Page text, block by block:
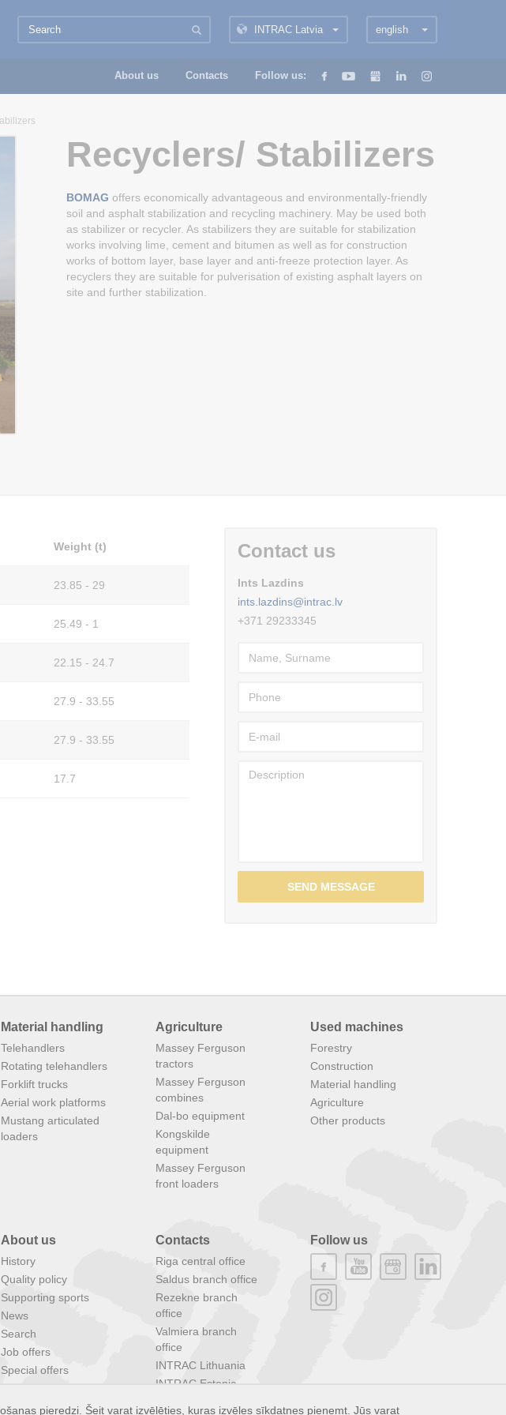
english
INTRAC Latvia
About us Contacts Follow us:
Recyclers/ Stabilizers
BOMAG offers economically advantageous and environmentally-friendly
soil and asphalt stabilization and recycling machinery. May be used both
as stabilizer or recycler. As stabilizers they are suitable for stabilization
works involving lime, cement and bitumen as well as for construction
works of bottom layer, base layer and anti-freeze protection layer. As
recyclers they are suitable for pulverisation of existing asphalt layers on
site and further stabilization.
Weight (t)
23.85 - 29
25.49 - 1
22.15 - 24.7
27.9 - 33.55
27.9 - 33.55
17.7
Contact us
Ints Lazdins
ints.lazdins@intrac.lv
+371 29233345
SEND MESSAGE
Material handling
Telehandlers
Rotating telehandlers
Forklift trucks
Aerial work platforms
Mustang articulated
loaders
Agriculture
Massey Ferguson
tractors
Massey Ferguson
combines
Dal-bo equipment
Kongskilde
equipment
Massey Ferguson
front loaders
Used machines
Forestry
Construction
Material handling
Agriculture
Other products
About us
History
Quality policy
Supporting sports
News
Search
Job offers
Special offers
Contacts
Riga central office
Saldus branch office
Rezekne branch
office
Valmiera branch
office
INTRAC Lithuania
INTRAC Estonia
Follow us
pieredzi. Šeit varat izvēlēties, kuras izvēles sīkdatnes pieņemt. Jūs varat